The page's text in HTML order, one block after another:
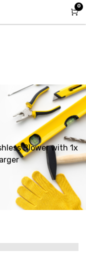
0
Blower with 1x